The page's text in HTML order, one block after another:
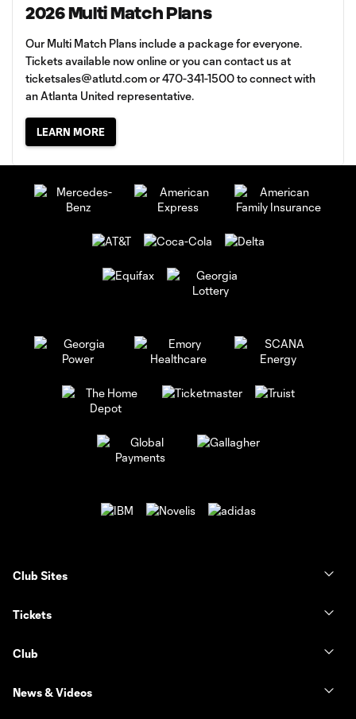
2026 Multi Match Plans
Our Multi Match Plans include a package for everyone.
Tickets available now online or you can contact us at
ticketsales@atlutd.comor 470-341-1500 to connect with
an Atlanta United representative.
LEARN MORE
Club Sites
Tickets
Club
News & Videos